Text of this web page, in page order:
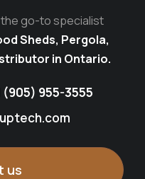
go-to specialist
Sheds, Pergola,
in Ontario.
(905) 955-3555
us